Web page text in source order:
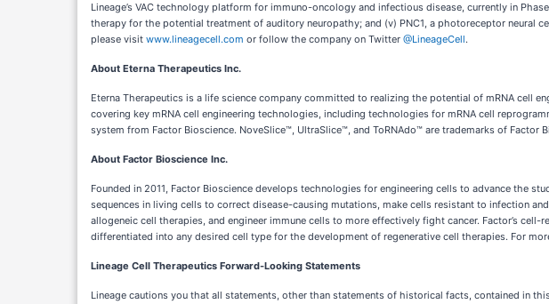
Lineage’s VAC technology platform for immuno-oncology and infectious disease, currently in
therapy for the potential treatment of auditory neuropathy; and (v) PNC1, a photoreceptor
please visit www.lineagecell.com or follow the company on Twitter @LineageCell.
About Eterna Therapeutics Inc.
Eterna Therapeutics is a life science company committed to realizing the potential of mRNA cell
covering key mRNA cell engineering technologies, including technologies for mRNA cell
system from Factor Bioscience. NoveSlice™, UltraSlice™, and ToRNAdo™ are trademarks of Factor
About Factor Bioscience Inc.
Founded in 2011, Factor Bioscience develops technologies for engineering cells to advance the
sequences in living cells to correct disease-causing mutations, make cells resistant to infection
allogeneic cell therapies, and engineer immune cells to more effectively fight cancer. Factor’s
differentiated into any desired cell type for the development of regenerative cell therapies. For
Lineage Cell Therapeutics Forward-Looking Statements
Lineage cautions you that all statements, other than statements of historical facts, contained in